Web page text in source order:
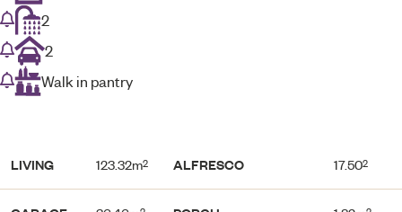
2
2
Walk in pantry
LIVING 123.32m2 ALFRESCO 17.502